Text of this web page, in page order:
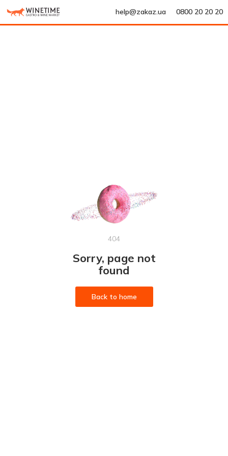
help@zakaz.ua 0800 20 20 20
404
Sorry, page not
found
Back to home